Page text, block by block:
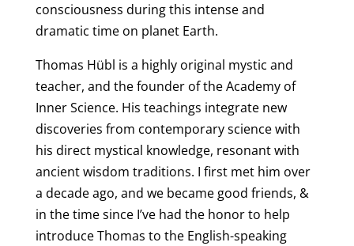
consciousness during this intense and
dramatic time on planet Earth.
Thomas Hübl is a highly original mystic and
teacher, and the founder of the Academy of
Inner Science. His teachings integrate new
discoveries from contemporary science with
his direct mystical knowledge, resonant with
ancient wisdom traditions. I first met him over
a decade ago, and we became good friends, &
in the time since I’ve had the honor to help
introduce Thomas to the English-speaking